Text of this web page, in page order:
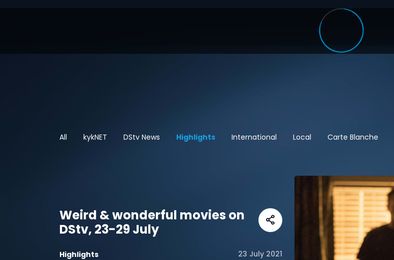
All kykNET DStv News Highlights International Local Carte Blanche
Weird & wonderful movies on
DStv, 23-29 July
Highlights 23 July 2021